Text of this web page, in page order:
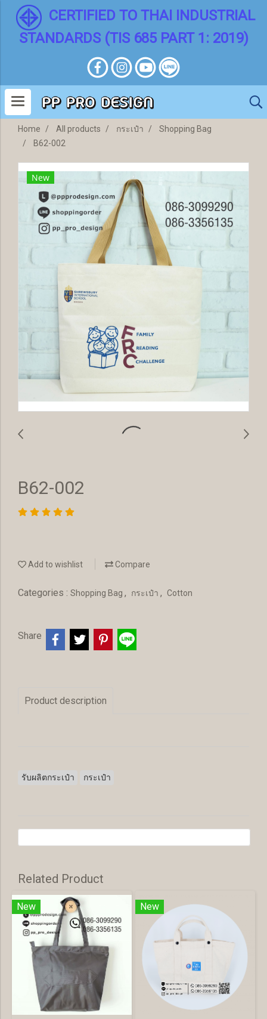
CERTIFIED TO THAI INDUSTRIAL
STANDARDS (TIS 685 PART 1: 2019)
Home All products กระเป๋า
Shopping Bag
B62-002
New
B62-002
Add to wishlist Compare
Categories : Shopping Bag , กระเป๋า , Cotton
Share
Product description
รับผลิตกระเป๋า กระเป๋า
Related Product
New New